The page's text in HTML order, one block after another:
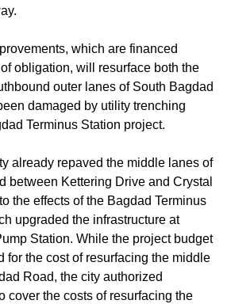
which are financed
obligation, will resurface both the
outer lanes of South Bagdad
damaged by utility trenching
Terminus Station project.
already repaved the middle lanes of
between Kettering Drive and Crystal
the effects of the Bagdad Terminus
upgraded the infrastructure at
Station. While the project budget
for the cost of resurfacing the middle
Road, the city authorized
cover the costs of resurfacing the